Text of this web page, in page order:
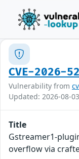
CVE-2026-
Vulnerability from
Updated: 2026-08-
Title
Gstreamer1-
overflow via